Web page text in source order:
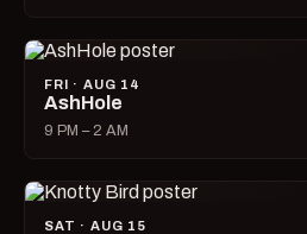
FRI · AUG 14
AshHole
9 PM – 2 AM
SAT · AUG 15